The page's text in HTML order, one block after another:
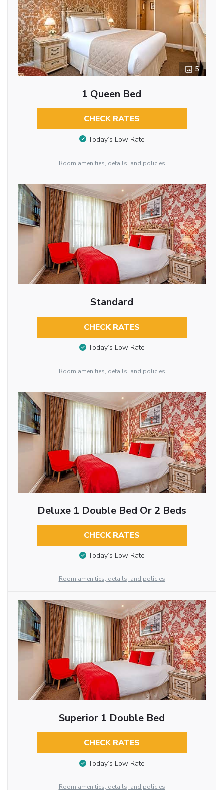
5
1 Queen Bed
CHECK RATES
Today’s Low Rate
Room amenities, details, and policies
Standard
CHECK RATES
Today’s Low Rate
Room amenities, details, and policies
Deluxe 1 Double Bed Or 2 Beds
CHECK RATES
Today’s Low Rate
Room amenities, details, and policies
Superior 1 Double Bed
CHECK RATES
Today’s Low Rate
Room amenities, details, and policies